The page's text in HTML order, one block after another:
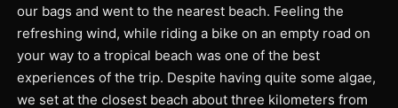
our bags and went to the nearest beach. Feeling the
refreshing wind, while riding a bike on an empty road on
your way to a tropical beach was one of the best
experiences of the trip. Despite having quite some algae,
we set at the closest beach about three kilometers from